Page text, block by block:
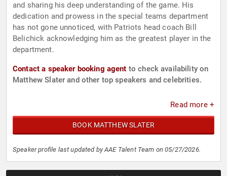
and sharing his deep understanding of the game. His
dedication and prowess in the special teams department
has not gone unnoticed, with Patriots head coach Bill
Belichick acknowledging him as the greatest player in the
department.
Contact a speaker booking agent to check availability on
Matthew Slater and other top speakers and celebrities.
Read more +
BOOK MATTHEW SLATER
Speaker profile last updated by AAE Talent Team on 05/27/2026.